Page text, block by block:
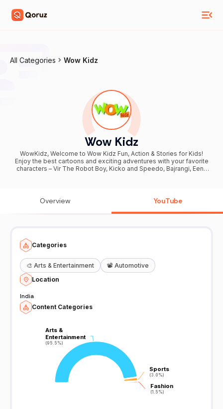
All Categories Wow Kidz
Wow Kidz
WowKidz, Welcome to Wow Kidz Fun, Action & Stories for Kids!
Enjoy the best cartoons and exciting adventures with your favorite
characters – Vir The Robot Boy, Kicko and Speedo, Bajrangi, Eena
videos regularly for kids and family entertainment. Subscribe to
Overview YouTube
Categories
🎨 Arts & Entertainment 📽️ Automotive
Location
India
Content Categories
Arts &
Entertainment
(95.5%)
Arts &
Entertainment
(95.5%)
Sports
(3.0%)
Sports
(3.0%)
Fashion
(1.5%)
Fashion
(1.5%)